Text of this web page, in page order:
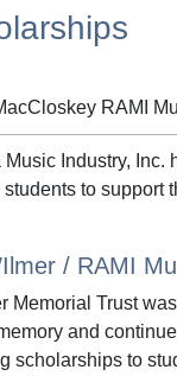
RAMI
Industry, Inc.
to support
/ RAMI
Memorial Trust
and
scholarships to